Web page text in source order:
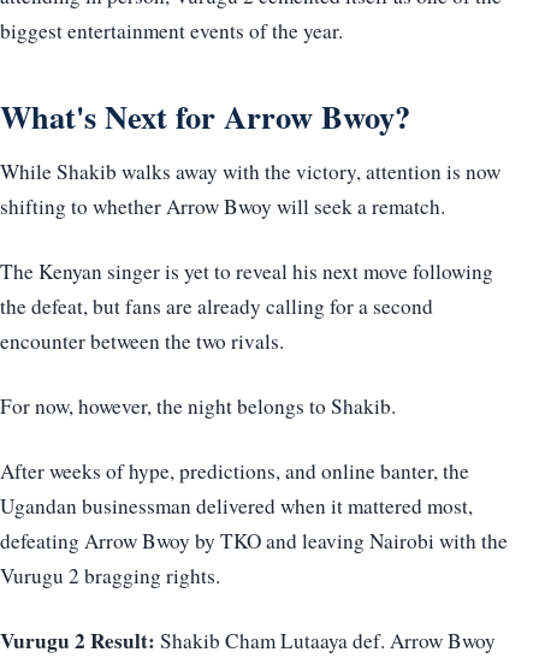
biggest entertainment events of the year.
What's Next for Arrow Bwoy?
While Shakib walks away with the victory, attention is now
shifting to whether Arrow Bwoy will seek a rematch.
The Kenyan singer is yet to reveal his next move following
the defeat, but fans are already calling for a second
encounter between the two rivals.
For now, however, the night belongs to Shakib.
After weeks of hype, predictions, and online banter, the
Ugandan businessman delivered when it mattered most,
defeating Arrow Bwoy by TKO and leaving Nairobi with the
Vurugu 2 bragging rights.
Vurugu 2 Result: Shakib Cham Lutaaya def. Arrow Bwoy